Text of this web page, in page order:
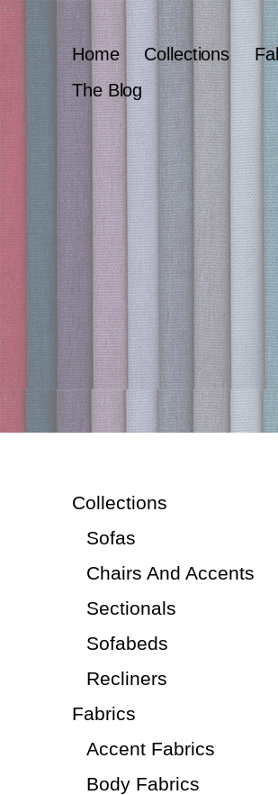
Home Collections
The Blog
Collections
Sofas
Chairs And Accents
Sectionals
Sofabeds
Recliners
Fabrics
Accent Fabrics
Body Fabrics